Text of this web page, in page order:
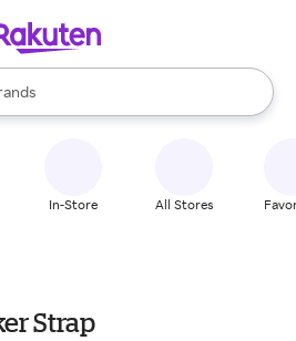
are available, use the up and down
In-Store All Stores
Strap